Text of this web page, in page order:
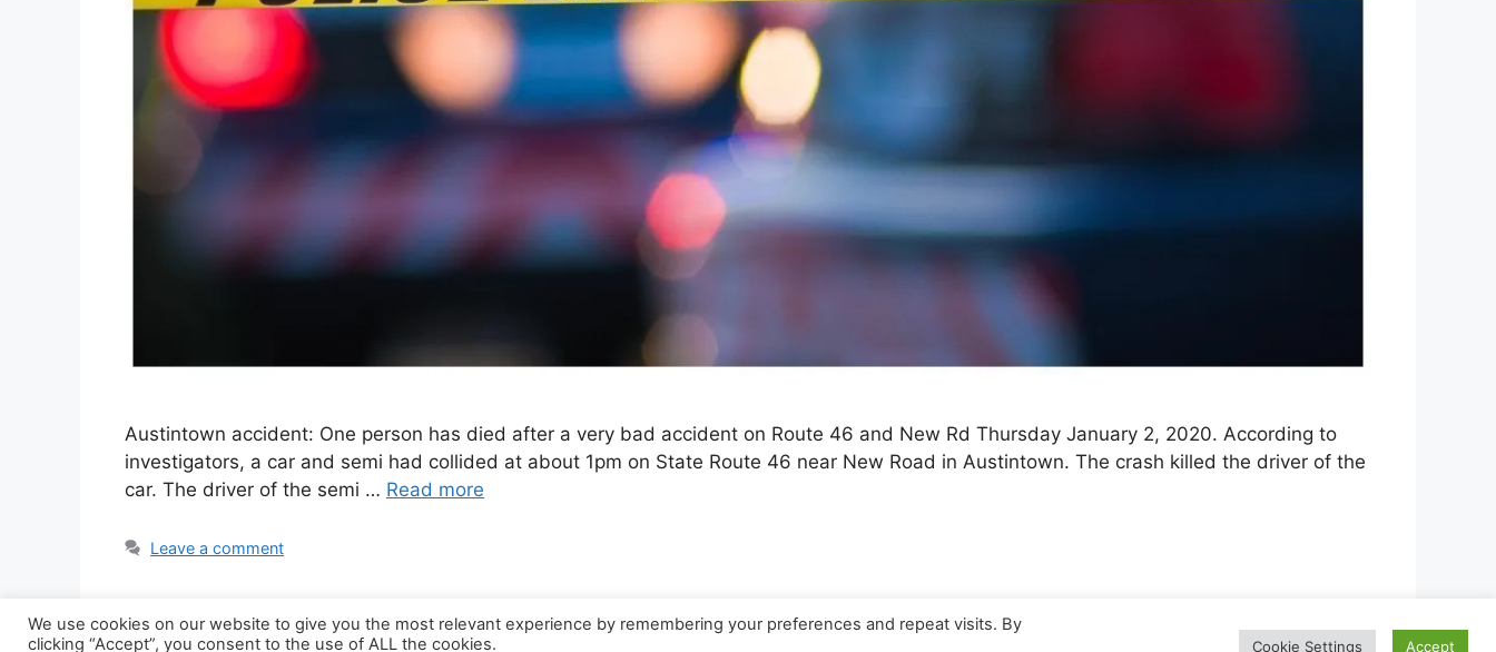
Austintown accident: One person has died after a very bad accident on Route 46 and New Rd Thursday January 2, 2020. According to
investigators, a car and semi had collided at about 1pm on State Route 46 near New Road in Austintown. The crash killed the driver of the
car. The driver of the semi … Read more
Leave a comment
We use cookies on our website to give you the most relevant experience by remembering your preferences and repeat visits. By
clicking “Accept”, you consent to the use of ALL the cookies.
Cookie Settings Accept